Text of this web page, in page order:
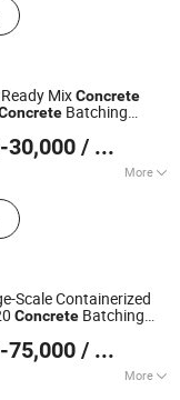
MixConcrete
Batching
30,000 / Set
More
Concrete batching
Co., Ltd.
Scale Containerized
Concrete Batching
75,000 / Set
More
LTD